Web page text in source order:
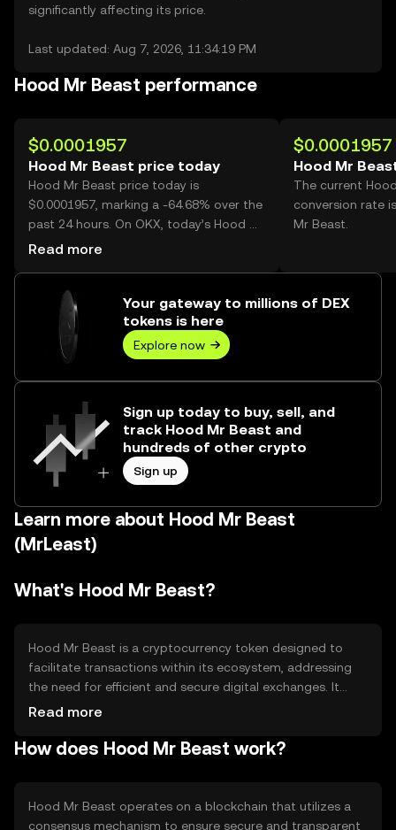
significantly affecting its price.
Last updated: Aug 7, 2026, 11:34:19 PM
Hood Mr Beast performance
$0.0001957
Hood Mr Beast price today
Hood Mr Beast price today is
$0.0001957, marking a -64.68% over the
past 24 hours. On OKX, today’s Hood Mr
Beast trading volume reached
Read more
$0.0001957
Hood Mr
The current
conversion rate
Mr Beast.
Your gateway to millions of DEX
tokens is here
Explore now
Sign up today to buy, sell, and
track Hood Mr Beast and
hundreds of other crypto
Sign up
Learn more about Hood Mr Beast
(MrLeast)
What's Hood Mr Beast?
Hood Mr Beast is a cryptocurrency token designed to
facilitate transactions within its ecosystem, addressing
the need for efficient and secure digital exchanges. It
aims to provide users with a seamless experience in
ease of use. The token is primarily used for transactions,
platform.
Read more
How does Hood Mr Beast work?
Hood Mr Beast operates on a blockchain that utilizes a
consensus mechanism to ensure secure and transparent